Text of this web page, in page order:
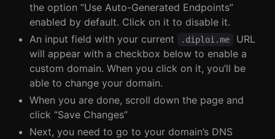
the option “Use Auto-Generated Endpoints”
enabled by default. Click on it to disable it.
An input field with your current
.diploi.me
URL
will appear with a checkbox below to enable a
custom domain. When you click on it, you’ll be
able to change your domain.
When you are done, scroll down the page and
click “Save Changes”
Next, you need to go to your domain’s DNS